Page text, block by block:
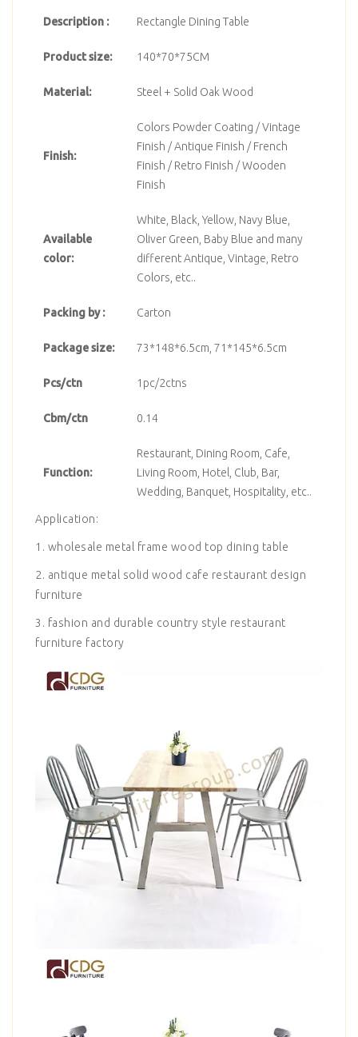
Description : Rectangle Dining Table
Product size: 140*70*75CM
Material: Steel + Solid Oak Wood
Finish:
Colors Powder Coating / Vintage
Finish / Antique Finish / French
Finish / Retro Finish / Wooden
Finish
Available
color:
White, Black, Yellow, Navy Blue,
Oliver Green, Baby Blue and many
different Antique, Vintage, Retro
Colors, etc..
Packing by : Carton
Package size: 73*148*6.5cm, 71*145*6.5cm
Pcs/ctn 1pc/2ctns
Cbm/ctn 0.14
Function:
Restaurant, Dining Room, Cafe,
Living Room, Hotel, Club, Bar,
Wedding, Banquet, Hospitality, etc..
Application:
1. wholesale metal frame wood top dining table
2. antique metal solid wood cafe restaurant design
furniture
3. fashion and durable country style restaurant
furniture factory